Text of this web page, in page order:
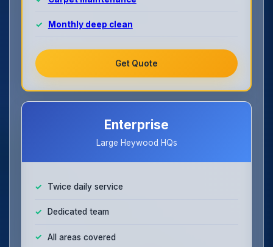
Monthly deep clean
Get Quote
Enterprise
Large Heywood HQs
Twice daily service
Dedicated team
All areas covered